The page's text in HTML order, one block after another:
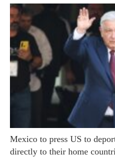
Mexico to press US to
directly to their home